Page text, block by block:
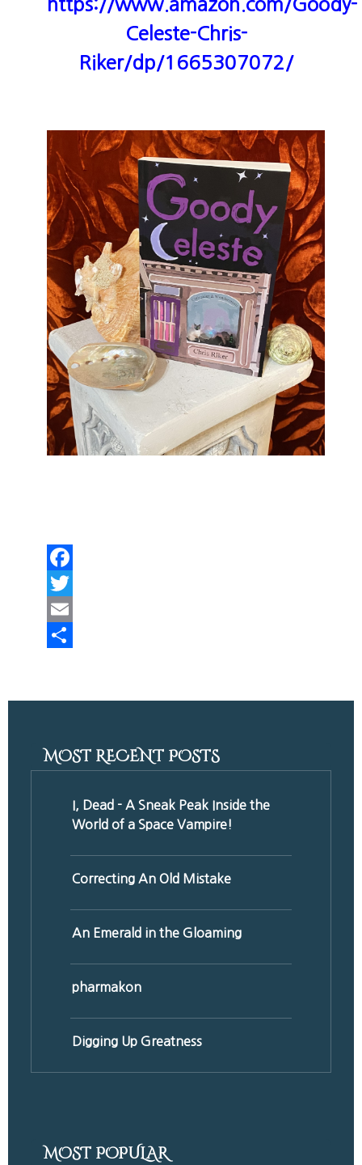
https://www.amazon.com/Goody-
Celeste-Chris-
Riker/dp/1665307072/
Facebook
Twitter
Email
MOST RECENT POSTS
I, Dead - A Sneak Peak Inside the
World of a Space Vampire!
Correcting An Old Mistake
An Emerald in the Gloaming
pharmakon
Digging Up Greatness
MOST POPULAR